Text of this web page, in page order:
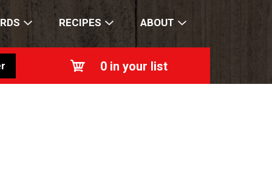
RECIPES ABOUT
0 in your list